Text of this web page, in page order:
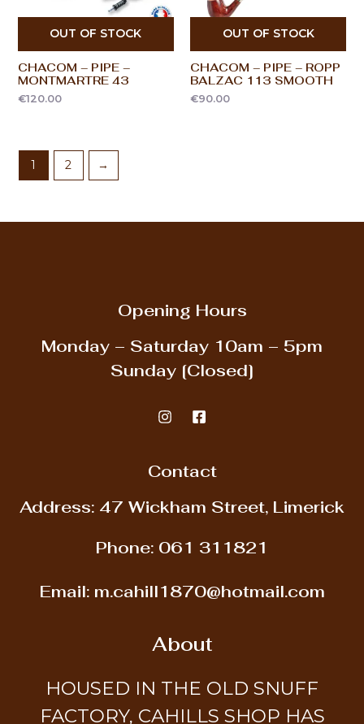
OUT OF STOCK
CHACOM – PIPE –
MONTMARTRE 43
€120.00
OUT OF STOCK
CHACOM – PIPE – ROPP
BALZAC 113 SMOOTH
€90.00
1 2 →
Opening Hours
Monday – Saturday 10am – 5pm
Sunday [Closed]
Contact
Address: 47 Wickham Street, Limerick
Phone: 061 311821
Email: m.cahill1870@hotmail.com
About
HOUSED IN THE OLD SNUFF
FACTORY, CAHILLS SHOP HAS